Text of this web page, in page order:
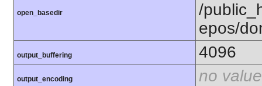
open_basedir
/
epos/
output_buffering 4096
output_encoding no value